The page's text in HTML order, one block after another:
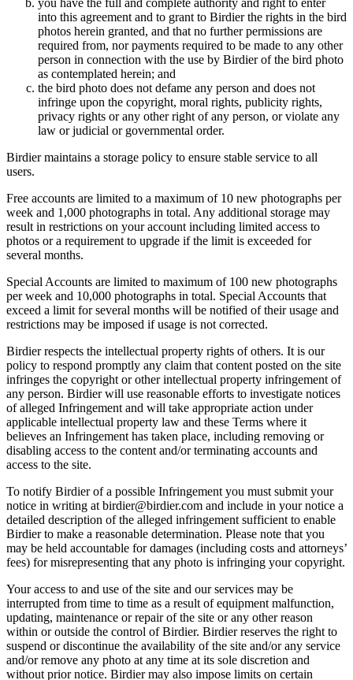
you have the full and complete authority and right to enter
into this agreement and to grant to Birdier the rights in the bird
photos herein granted, and that no further permissions are
required from, nor payments required to be made to any other
person in connection with the use by Birdier of the bird photo
as contemplated herein; and
the bird photo does not defame any person and does not
infringe upon the copyright, moral rights, publicity rights,
privacy rights or any other right of any person, or violate any
law or judicial or governmental order.
Birdier maintains a storage policy to ensure stable service to all
users.
Free accounts are limited to a maximum of 10 new photographs per
week and 1,000 photographs in total. Any additional storage may
result in restrictions on your account including limited access to
photos or a requirement to upgrade if the limit is exceeded for
several months.
Special Accounts are limited to maximum of 100 new photographs
per week and 10,000 photographs in total. Special Accounts that
exceed a limit for several months will be notified of their usage and
restrictions may be imposed if usage is not corrected.
Birdier respects the intellectual property rights of others. It is our
policy to respond promptly any claim that content posted on the site
infringes the copyright or other intellectual property infringement of
any person. Birdier will use reasonable efforts to investigate notices
of alleged Infringement and will take appropriate action under
applicable intellectual property law and these Terms where it
believes an Infringement has taken place, including removing or
disabling access to the content and/or terminating accounts and
access to the site.
To notify Birdier of a possible Infringement you must submit your
notice in writing at birdier@birdier.com and include in your notice a
detailed description of the alleged infringement sufficient to enable
Birdier to make a reasonable determination. Please note that you
may be held accountable for damages (including costs and attorneys’
fees) for misrepresenting that any photo is infringing your copyright.
Your access to and use of the site and our services may be
interrupted from time to time as a result of equipment malfunction,
updating, maintenance or repair of the site or any other reason
within or outside the control of Birdier. Birdier reserves the right to
suspend or discontinue the availability of the site and/or any service
and/or remove any photo at any time at its sole discretion and
without prior notice. Birdier may also impose limits on certain